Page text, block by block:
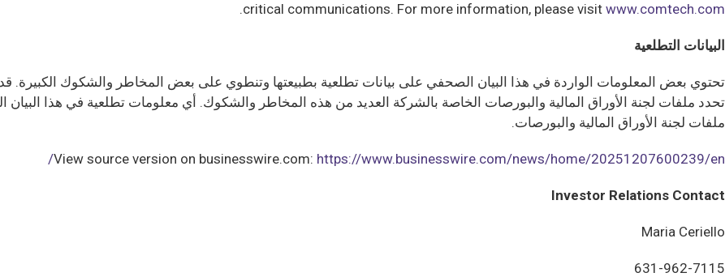
critical communications. For more information, please visit www.comtech.com
.
البيانات التطلعية
تحتوي بعض المعلومات الواردة في هذا البيان الصحفي على بيانات تطلعية بطبيعتها وتنطوي على بعض المخاطر والشكوك الكبيرة. قد
تحدد ملفات لجنة الأوراق المالية والبورصات الخاصة بالشركة العديد من هذه المخاطر والشكوك. أي معلومات تطلعية في هذا
ملفات لجنة الأوراق المالية والبورصات.
View source version on businesswire.com: https://www.businesswire.com/news/home/20251207600239/en/
Investor Relations Contact
Maria Ceriello
631-962-7115